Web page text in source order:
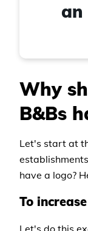
an
Why
B&Bs
Let's start at
have a logo?
To
Let's do this